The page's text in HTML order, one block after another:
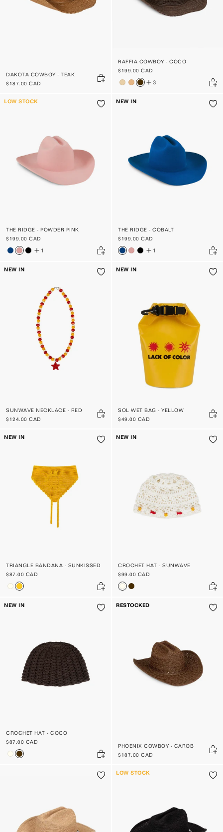
DAKOTA COWBOY - TEAK
$187.00 CAD
RAFFIA COWBOY - COCO
$199.00 CAD
3
LOW STOCK
THE RIDGE - POWDER PINK
$199.00 CAD
1
NEW IN
THE RIDGE - COBALT
$199.00 CAD
1
NEW IN
SUNWAVE NECKLACE - RED
$124.00 CAD
NEW IN
SOL WET BAG - YELLOW
$49.00 CAD
NEW IN
TRIANGLE BANDANA - SUNKISSED
$87.00 CAD
NEW IN
CROCHET HAT - SUNWAVE
$99.00 CAD
NEW IN
CROCHET HAT - COCO
$87.00 CAD
RESTOCKED
PHOENIX COWBOY - CAROB
$187.00 CAD
LOW STOCK